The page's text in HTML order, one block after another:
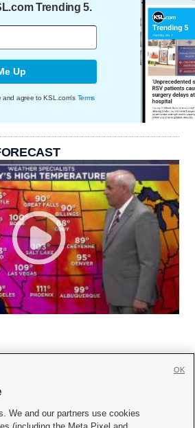
Trending 5.
Up
and agree to KSL.com's Terms

We and our partners use cookies
OK